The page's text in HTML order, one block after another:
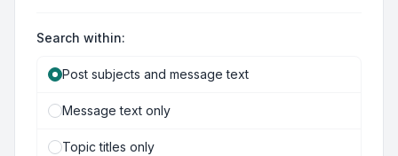
Search within:
Post subjects and message text
Message text only
Topic titles only